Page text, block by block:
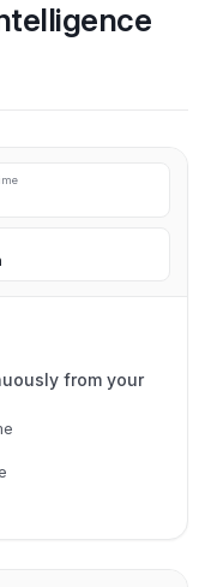
from your